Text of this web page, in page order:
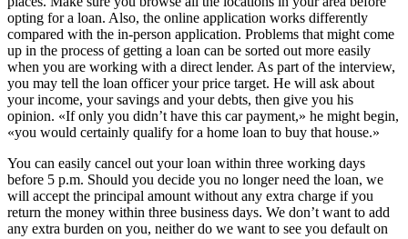
opting for a loan. Also, the online application works differently
compared with the in-person application. Problems that might come
up in the process of getting a loan can be sorted out more easily
when you are working with a direct lender. As part of the interview,
you may tell the loan officer your price target. He will ask about
your income, your savings and your debts, then give you his
opinion. «If only you didn’t have this car payment,» he might begin,
«you would certainly qualify for a home loan to buy that house.»
You can easily cancel out your loan within three working days
before 5 p.m. Should you decide you no longer need the loan, we
will accept the principal amount without any extra charge if you
return the money within three business days. We don’t want to add
any extra burden on you, neither do we want to see you default on